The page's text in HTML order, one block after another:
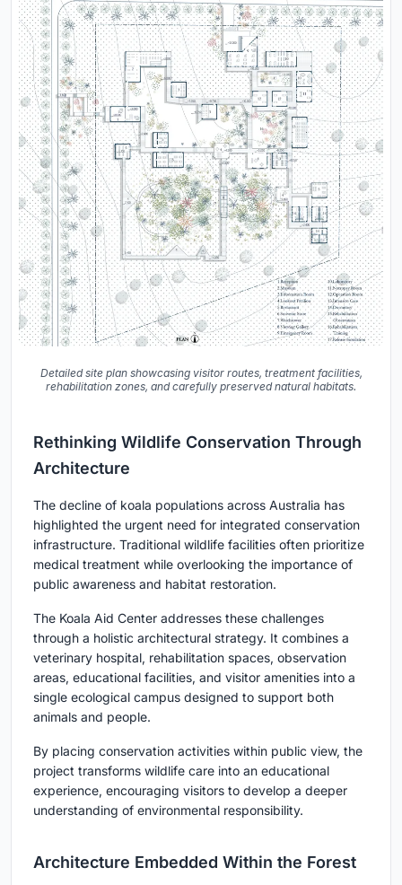
Detailed site plan showcasing visitor routes, treatment facilities,
rehabilitation zones, and carefully preserved natural habitats.
Rethinking Wildlife Conservation Through
Architecture
The decline of koala populations across Australia has
highlighted the urgent need for integrated conservation
infrastructure. Traditional wildlife facilities often prioritize
medical treatment while overlooking the importance of
public awareness and habitat restoration.
The Koala Aid Center addresses these challenges
through a holistic architectural strategy. It combines a
veterinary hospital, rehabilitation spaces, observation
areas, educational facilities, and visitor amenities into a
single ecological campus designed to support both
animals and people.
By placing conservation activities within public view, the
project transforms wildlife care into an educational
experience, encouraging visitors to develop a deeper
understanding of environmental responsibility.
Architecture Embedded Within the Forest